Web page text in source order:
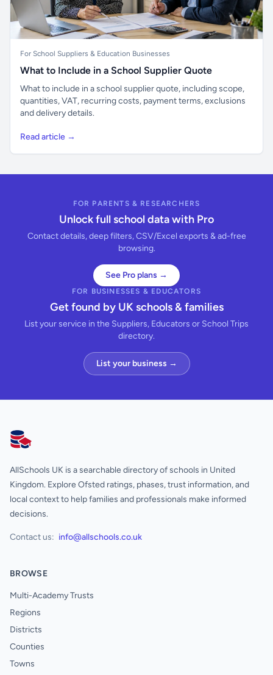
For School Suppliers & Education Businesses
What to Include in a School Supplier Quote
What to include in a school supplier quote, including scope,
quantities, VAT, recurring costs, payment terms, exclusions
and delivery details.
Read article →
FOR PARENTS & RESEARCHERS
Unlock full school data with Pro
Contact details, deep filters, CSV/Excel exports & ad-free
browsing.
See Pro plans →
FOR BUSINESSES & EDUCATORS
Get found by UK schools & families
List your service in the Suppliers, Educators or School Trips
directory.
List your business →
AllSchools UK
AllSchools UK is a searchable directory of schools in United
Kingdom. Explore Ofsted ratings, phases, trust information, and
local context to help families and professionals make informed
decisions.
Contact us: info@allschools.co.uk
BROWSE
Multi-Academy Trusts
Regions
Districts
Counties
Towns